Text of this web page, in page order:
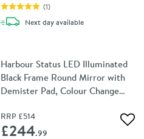
(1)
Next daydelivery
available
Harbour Status LED Illuminated
Black Frame Round Mirror with
Demister Pad, Colour Change
RRP £514
£244.99